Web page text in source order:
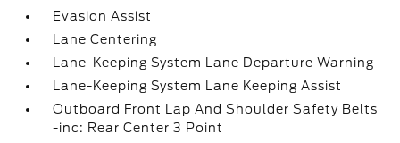
Evasion Assist
Lane Centering
Lane-Keeping System Lane Departure Warning
Lane-Keeping System Lane Keeping Assist
Outboard Front Lap And Shoulder Safety Belts
-inc: Rear Center 3 Point